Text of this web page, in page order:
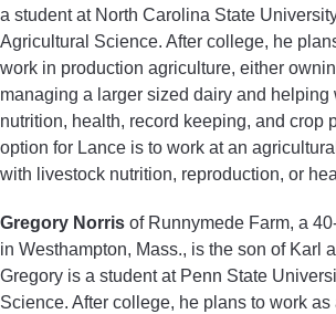
a student at North Carolina State
Agricultural Science. After college, he
work in production agriculture, either
managing a larger sized dairy and helping
nutrition, health, record keeping, and crop
option for Lance is to work at an
with livestock nutrition, reproduction, or
Gregory Norris of Runnymede Farm, a
in Westhampton, Mass., is the son of Karl
Gregory is a student at Penn State
Science. After college, he plans to work as